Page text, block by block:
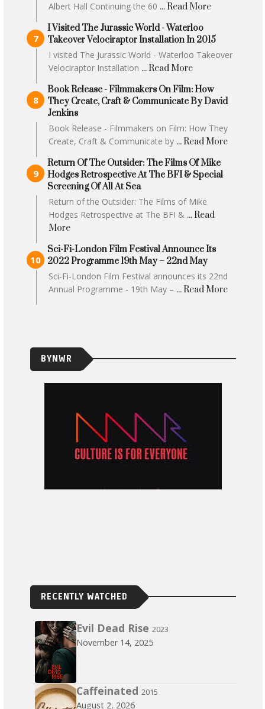
Albert Hall Continuing the 60 ... Read More
I Visited The Jurassic World - Waterloo
Takeover Velociraptor Installation In 2015
I visited The Jurassic World - Waterloo Takeover
Velociraptor Installation ... Read More
Book Release - Filmmakers On Film: How
They Create, Craft & Communicate By David
Jenkins
Book Release - Filmmakers on Film: How They
Create, Craft & Communicate by ... Read More
Return Of The Outsider: The Films Of Mike
Hodges Retrospective At The BFI & Special
Screening Of All At Sea
Return of the Outsider: The Films of Mike
Hodges Retrospective at The BFI & ... Read
More
Sci-Fi-London Film Festival Announce Its
2022 Programme 19th May – 22nd May
Sci-Fi-London Film Festival announces its 22nd
Annual Programme - 19th May – ... Read More
BYNWR
RECENTLY WATCHED
Evil Dead Rise 2023
November 14, 2025
Caffeinated 2015
August 2, 2026